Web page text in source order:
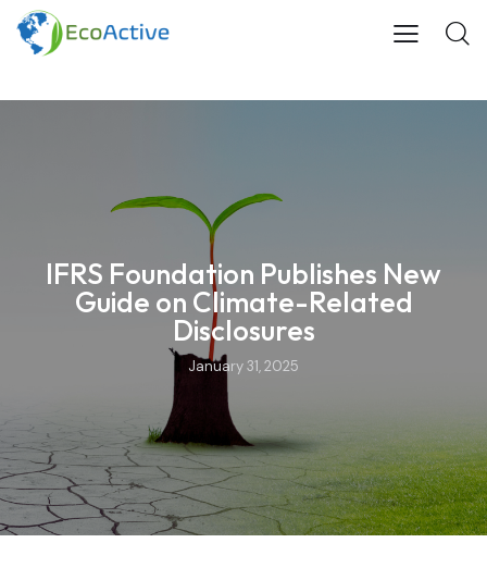
IFRS Foundation Publishes New
Guide on Climate-Related
Disclosures
January 31, 2025